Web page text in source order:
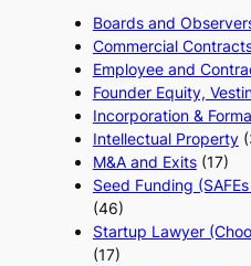
Boards and
Commercial
Employee and
Founder Equity,
Incorporation &
Intellectual Property
M&A and Exits(17)
Seed Funding
(46)
Startup Lawyer
(17)